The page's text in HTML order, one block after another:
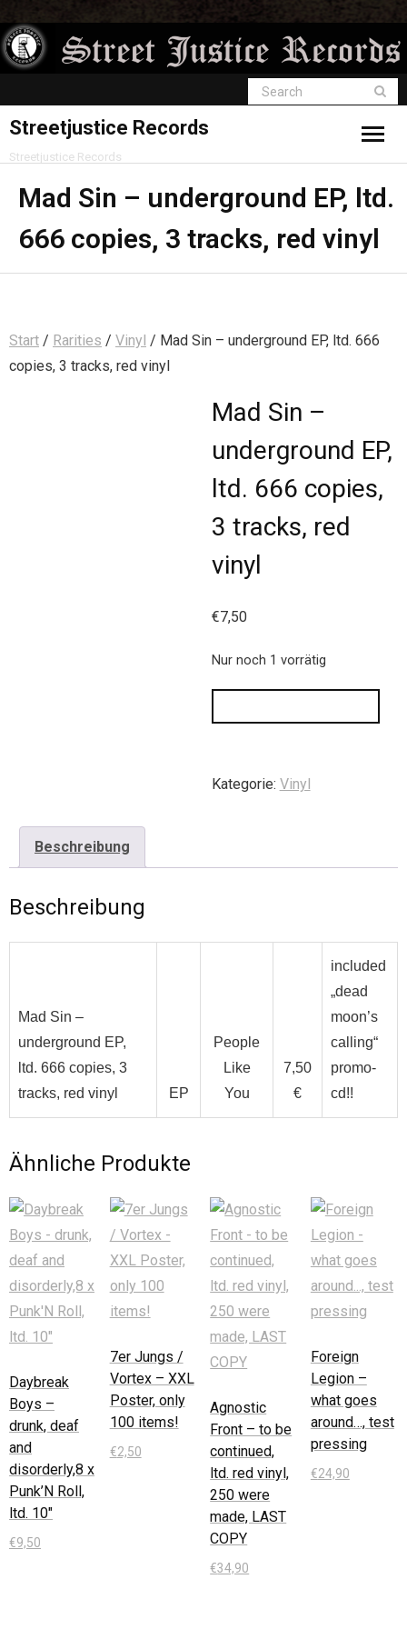
Streetjustice Records
Streetjustice Records
Mad Sin – underground EP, ltd.
666 copies, 3 tracks, red vinyl
Start / Rarities / Vinyl / Mad Sin – underground EP, ltd. 666
copies, 3 tracks, red vinyl
Mad Sin –
underground EP,
ltd. 666 copies,
3 tracks, red
vinyl
€7,50
Nur noch 1 vorrätig
Kategorie: Vinyl
Beschreibung
Beschreibung
Mad Sin –
underground EP,
ltd. 666 copies, 3
tracks, red vinyl
EP
People
Like
You
7,50
€
included
„dead
moon’s
calling“
promo-
cd!!
Ähnliche Produkte
Daybreak
Boys –
drunk, deaf
and
disorderly,8 x
Punk’N Roll,
ltd. 10″
€9,50
7er Jungs /
Vortex – XXL
Poster, only
100 items!
€2,50
Agnostic
Front – to be
continued,
ltd. red vinyl,
250 were
made, LAST
COPY
€34,90
Foreign
Legion –
what goes
around…, test
pressing
€24,90